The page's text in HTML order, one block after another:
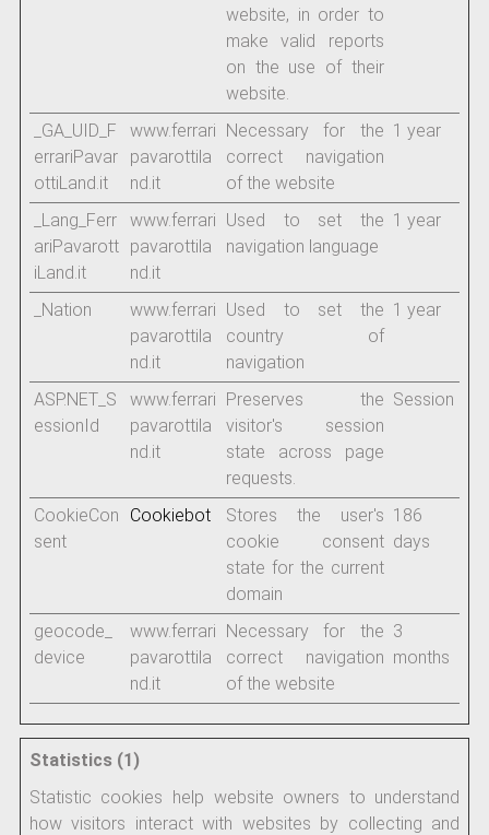
website, in order to
make valid reports
on the use of their
website.
_GA_UID_F
errariPavar
ottiLand.it
www.ferrari
pavarottila
nd.it
Necessary for the
correct navigation
of the website
1 year
_Lang_Ferr
ariPavarott
iLand.it
www.ferrari
pavarottila
nd.it
Used to set the
navigation language
1 year
_Nation
www.ferrari
pavarottila
nd.it
Used to set the
country of
navigation
1 year
ASP.NET_S
essionId
www.ferrari
pavarottila
nd.it
Preserves the
visitor's session
state across page
requests.
Session
CookieCon
sent
Cookiebot
Stores the user's
cookie consent
state for the current
domain
186
days
geocode_
device
www.ferrari
pavarottila
nd.it
Necessary for the
correct navigation
of the website
3
months
Statistics (1)
Statistic cookies help website owners to understand
how visitors interact with websites by collecting and